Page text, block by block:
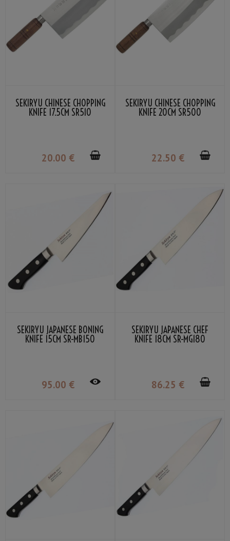
SEKIRYU CHINESE CHOPPING
KNIFE 17.5CM SR510
20.00 €
SEKIRYU CHINESE CHOPPING
KNIFE 20CM SR500
22.50 €
SEKIRYU JAPANESE BONING
KNIFE 15CM SR-MB150
95.00 €
SEKIRYU JAPANESE CHEF
KNIFE 18CM SR-MG180
86.25 €